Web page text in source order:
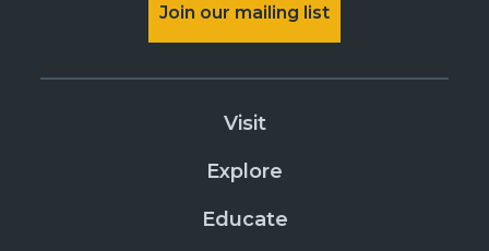
Join our mailing list
Visit
Explore
Educate